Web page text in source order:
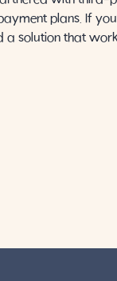
plans. If
a solution that